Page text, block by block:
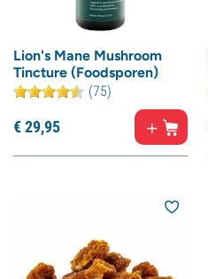
Lion's Mane Mushroom
Tincture (Foodsporen)
(75)
€29,95